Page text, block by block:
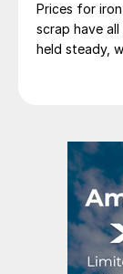
Prices for
scrap have
held steady,